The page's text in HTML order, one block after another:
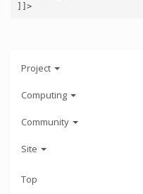
]]>
Project
Computing
Community
Site
Top